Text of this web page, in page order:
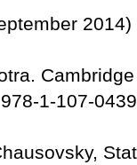
1-107-